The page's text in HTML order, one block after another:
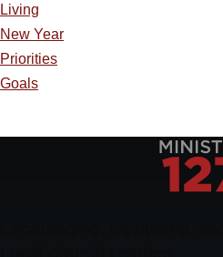
Living
New Year
Priorities
Goals